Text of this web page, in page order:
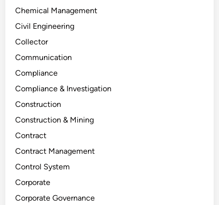
Chemical Management
Civil Engineering
Collector
Communication
Compliance
Compliance & Investigation
Construction
Construction & Mining
Contract
Contract Management
Control System
Corporate
Corporate Governance